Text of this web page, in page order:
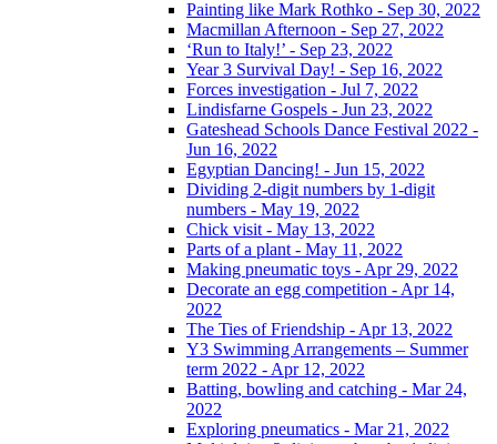
Painting like Mark Rothko - Sep 30, 2022
Macmillan Afternoon - Sep 27, 2022
‘Run to Italy!’ - Sep 23, 2022
Year 3 Survival Day! - Sep 16, 2022
Forces investigation - Jul 7, 2022
Lindisfarne Gospels - Jun 23, 2022
Gateshead Schools Dance Festival 2022 -
Jun 16, 2022
Egyptian Dancing! - Jun 15, 2022
Dividing 2-digit numbers by 1-digit
numbers - May 19, 2022
Chick visit - May 13, 2022
Parts of a plant - May 11, 2022
Making pneumatic toys - Apr 29, 2022
Decorate an egg competition - Apr 14,
2022
The Ties of Friendship - Apr 13, 2022
Y3 Swimming Arrangements – Summer
term 2022 - Apr 12, 2022
Batting, bowling and catching - Mar 24,
2022
Exploring pneumatics - Mar 21, 2022